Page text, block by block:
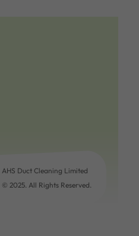
AHS Duct Cleaning Limited
© 2025. All Rights Reserved.